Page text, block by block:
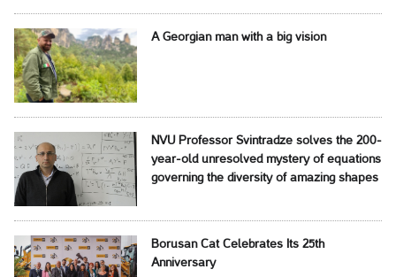
A Georgian man with a big vision
NVU Professor Svintradze solves the 200-
year-old unresolved mystery of equations
governing the diversity of amazing shapes
Borusan Cat Celebrates Its 25th
Anniversary